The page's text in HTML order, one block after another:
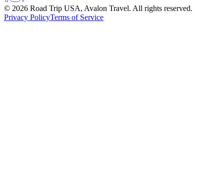
© 2026 Road Trip USA, Avalon Travel. All rights reserved.
Privacy PolicyTerms of Service